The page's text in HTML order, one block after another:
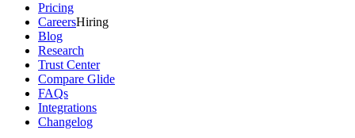
Pricing
CareersHiring
Blog
Research
Trust Center
Compare Glide
FAQs
Integrations
Changelog